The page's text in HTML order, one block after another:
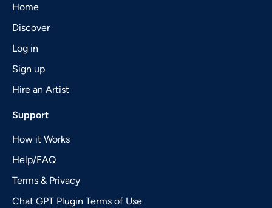
Home
Discover
Log in
Sign up
Hire an Artist
Support
How it Works
Help/FAQ
Terms & Privacy
Chat GPT Plugin Terms of Use